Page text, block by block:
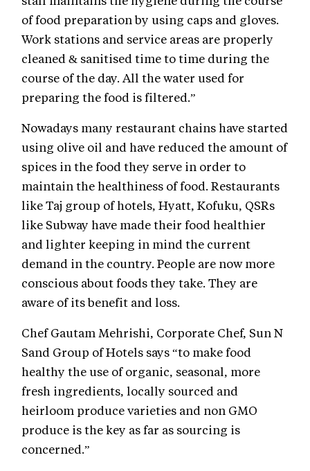
of food preparation by using caps and gloves.
Work stations and service areas are properly
cleaned & sanitised time to time during the
course of the day. All the water used for
preparing the food is filtered.”
Nowadays many restaurant chains have started
using olive oil and have reduced the amount of
spices in the food they serve in order to
maintain the healthiness of food. Restaurants
like Taj group of hotels, Hyatt, Kofuku, QSRs
like Subway have made their food healthier
and lighter keeping in mind the current
demand in the country. People are now more
conscious about foods they take. They are
aware of its benefit and loss.
Chef Gautam Mehrishi, Corporate Chef, Sun N
Sand Group of Hotels says “to make food
healthy the use of organic, seasonal, more
fresh ingredients, locally sourced and
heirloom produce varieties and non GMO
produce is the key as far as sourcing is
concerned.”